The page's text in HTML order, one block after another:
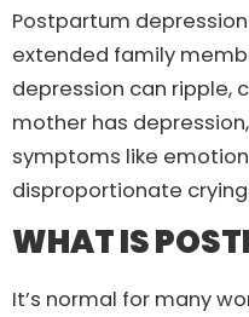
Postpartum
extended family
depression can ripple,
mother has
symptoms like
disproportionate
WHAT IS
It’s normal for many